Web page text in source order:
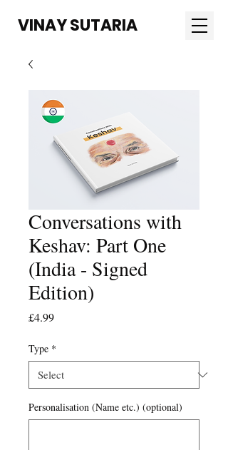
VINAY SUTARIA
Conversations with
Keshav: Part One
(India - Signed
Edition)
£4.99Price
Type *
Personalisation (Name etc.) (optional)